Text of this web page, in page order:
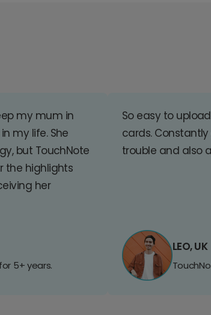
my mum in
my life. She
but TouchNote
the highlights
her
5+ years.
So easy to
cards.
trouble and also
LEO, UK